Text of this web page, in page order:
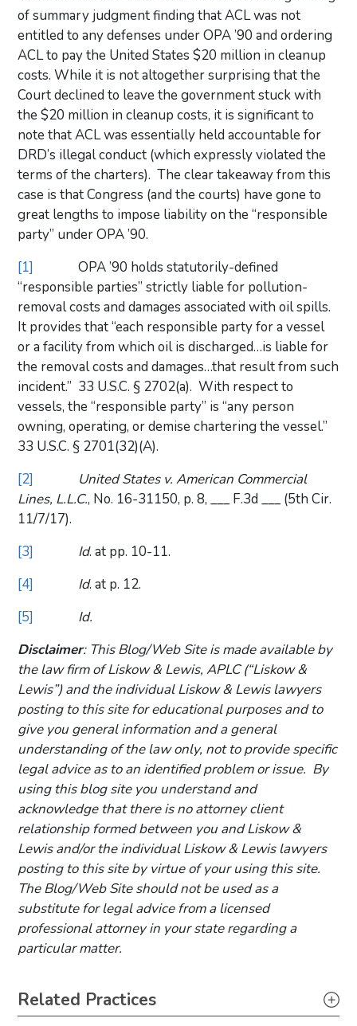
of summary judgment finding that ACL was not
entitled to any defenses under OPA ’90 and ordering
ACL to pay the United States $20 million in cleanup
costs. While it is not altogether surprising that the
Court declined to leave the government stuck with
the $20 million in cleanup costs, it is significant to
note that ACL was essentially held accountable for
DRD’s illegal conduct (which expressly violated the
terms of the charters). The clear takeaway from this
case is that Congress (and the courts) have gone to
great lengths to impose liability on the “responsible
party” under OPA ’90.
[1]
OPA ’90 holds statutorily-defined
“responsible parties” strictly liable for pollution-
removal costs and damages associated with oil spills.
It provides that “each responsible party for a vessel
or a facility from which oil is discharged…is liable for
the removal costs and damages…that result from such
incident.” 33 U.S.C. § 2702(a). With respect to
vessels, the “responsible party” is “any person
owning, operating, or demise chartering the vessel.”
33 U.S.C. § 2701(32)(A).
[2]
United States v. American Commercial
Lines, L.L.C., No. 16-31150, p. 8, ___ F.3d ___ (5th Cir.
11/7/17).
[3]
Id. at pp. 10-11.
[4]
Id. at p. 12.
[5]
Id.
Disclaimer: This Blog/Web Site is made available by
the law firm of Liskow & Lewis, APLC (“Liskow &
Lewis”) and the individual Liskow & Lewis lawyers
posting to this site for educational purposes and to
give you general information and a general
understanding of the law only, not to provide specific
legal advice as to an identified problem or issue. By
using this blog site you understand and
acknowledge that there is no attorney client
relationship formed between you and Liskow &
Lewis and/or the individual Liskow & Lewis lawyers
posting to this site by virtue of your using this site.
The Blog/Web Site should not be used as a
substitute for legal advice from a licensed
professional attorney in your state regarding a
particular matter.
Primary Sidebar
Related Practices